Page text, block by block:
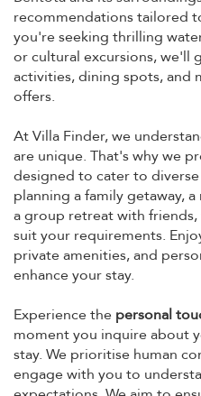
recommendations tailored
you're seeking thrilling
or cultural excursions, we'll
activities, dining spots, and
offers.
At Villa Finder, we
are unique. That's why we
designed to cater to
planning a family getaway,
a group retreat with
suit your requirements.
private amenities, and
enhance your stay.
Experience the personal
moment you inquire about
stay. We prioritise human
engage with you to